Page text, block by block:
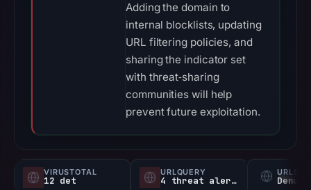
Adding the domain to
internal blocklists, updating
URL filtering policies, and
sharing the indicator set
with threat‑sharing
communities will help
prevent future exploitation.
VIRUSTOTAL
12 det
URLQUERY
4 threat alerts